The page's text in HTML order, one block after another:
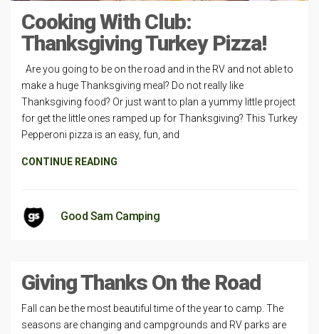
Cooking With Club:
Thanksgiving Turkey Pizza!
Are you going to be on the road and in the RV and not able to
make a huge Thanksgiving meal? Do not really like
Thanksgiving food? Or just want to plan a yummy little project
for get the little ones ramped up for Thanksgiving? This Turkey
Pepperoni pizza is an easy, fun, and
CONTINUE READING
Good Sam Camping
Giving Thanks On the Road
Fall can be the most beautiful time of the year to camp. The
seasons are changing and campgrounds and RV parks are